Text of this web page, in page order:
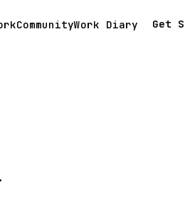
CommunityWork Diary Get